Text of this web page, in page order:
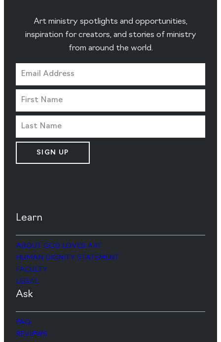
Art ministry spotlights and opportunities,
inspiration for creators, and stories of ministry
from around the world.
SIGN UP
Learn
ABOUT GOD LOVES ART
HUMAN DIGNITY STATEMENT
FACULTY
LEGAL
Ask
FAQ
REVIEWS